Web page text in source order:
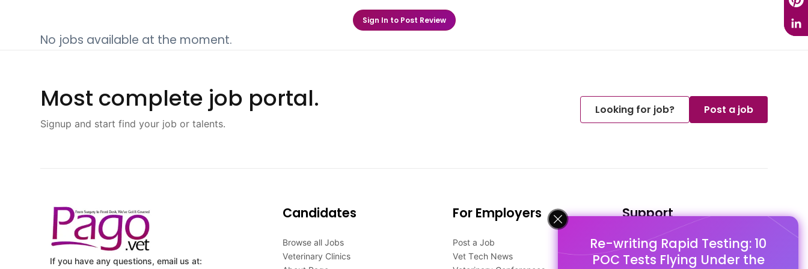
Re-writing Rapid Testing: 10
POC Tests Flying Under the
Sign In to Post Review
No jobs available at the moment.
Most complete job portal.
Signup and start find your job or talents.
Looking for job? Post a job
If you have any questions, email us at:
Candidates
Browse all Jobs
Veterinary Clinics
For Employers
Post a Job
Vet Tech News
Support
FAQ's
Pago Terms